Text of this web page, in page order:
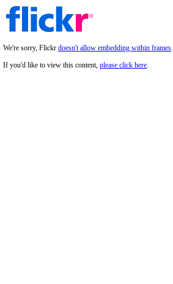
We're sorry, Flickr doesn't allow embedding within frames.
If you'd like to view this content, please click here.